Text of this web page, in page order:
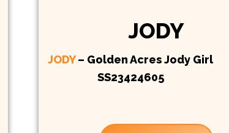
JODY
JODY– Golden Acres Jody Girl
SS23424605